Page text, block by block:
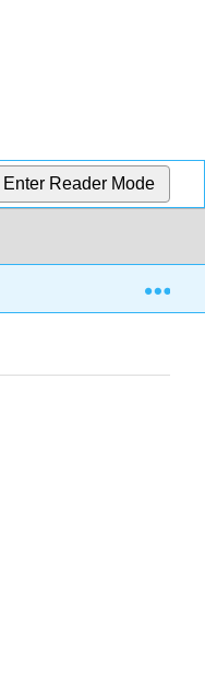
Enter Reader Mode
22: Source of